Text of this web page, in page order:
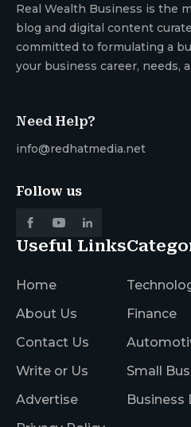
Real Wealth Business is the
blog and digital content
committed to formulating a
your business career, needs,
Need Help?
info@redhatmedia.net
Follow us
Useful Links
Home
About Us
Contact Us
Write or Us
Advertise
Finance
Small
Business